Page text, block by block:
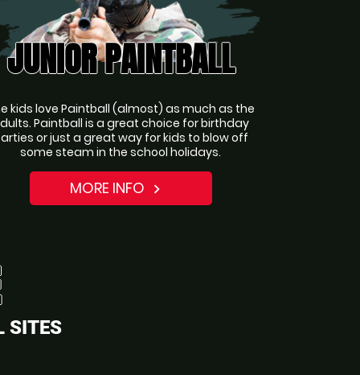
JUNIOR PAINTBALL
kids love Paintball (almost) as much as the
Paintball is a great choice for birthday
or just a great way for kids to blow off
some steam in the school holidays.
MORE INFO navigate_next
SITES